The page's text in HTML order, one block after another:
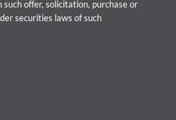
such offer, solicitation, purchase or
securities laws of such